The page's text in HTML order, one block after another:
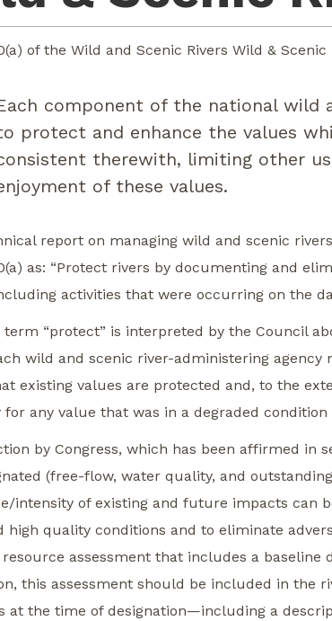
of the Wild and Scenic Rivers Wild &
component of the national wild
protect and enhance the values
therewith, limiting other
of these values.
report on managing wild and scenic
as: “Protect rivers by documenting and
activities that were occurring on the
“protect” is interpreted by the Council
wild and scenic river-administering
existing values are protected and, to the
any value that was in a degraded
by Congress, which has been affirmed in
(free-flow, water quality, and
intensity of existing and future impacts can
high quality conditions and to eliminate
assessment that includes a
this assessment should be included in the
at the time of designation—including a